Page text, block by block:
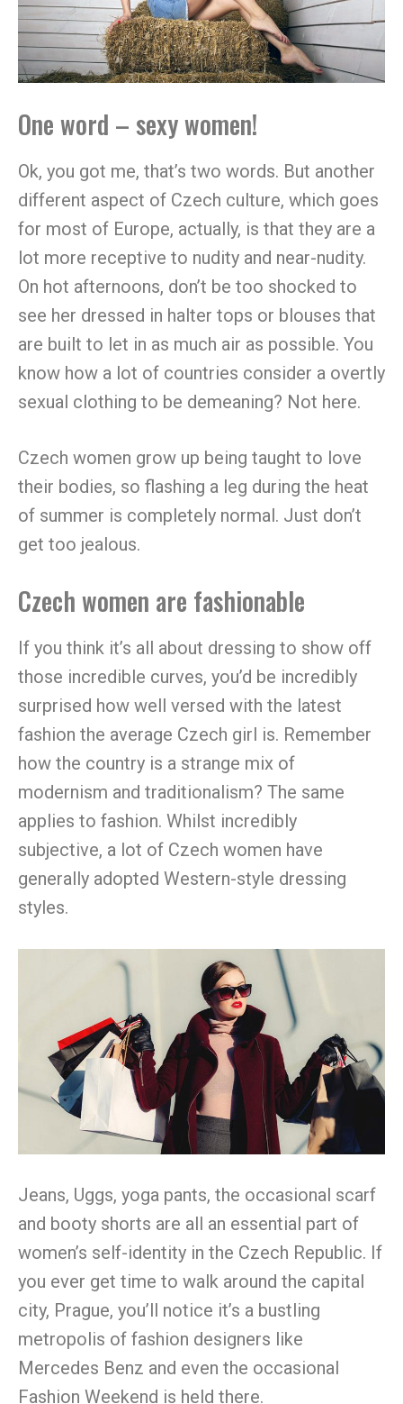
One word – sexy women!
Ok, you got me, that’s two words. But another
different aspect of Czech culture, which goes
for most of Europe, actually, is that they are a
lot more receptive to nudity and near-nudity.
On hot afternoons, don’t be too shocked to
see her dressed in halter tops or blouses that
are built to let in as much air as possible. You
know how a lot of countries consider a overtly
sexual clothing to be demeaning? Not here.
Czech women grow up being taught to love
their bodies, so flashing a leg during the heat
of summer is completely normal. Just don’t
get too jealous.
Czech women are fashionable
If you think it’s all about dressing to show off
those incredible curves, you’d be incredibly
surprised how well versed with the latest
fashion the average Czech girl is. Remember
how the country is a strange mix of
modernism and traditionalism? The same
applies to fashion. Whilst incredibly
subjective, a lot of Czech women have
generally adopted Western-style dressing
styles.
Jeans, Uggs, yoga pants, the occasional scarf
and booty shorts are all an essential part of
women’s self-identity in the Czech Republic. If
you ever get time to walk around the capital
city, Prague, you’ll notice it’s a bustling
metropolis of fashion designers like
Mercedes Benz and even the occasional
Fashion Weekend is held there.